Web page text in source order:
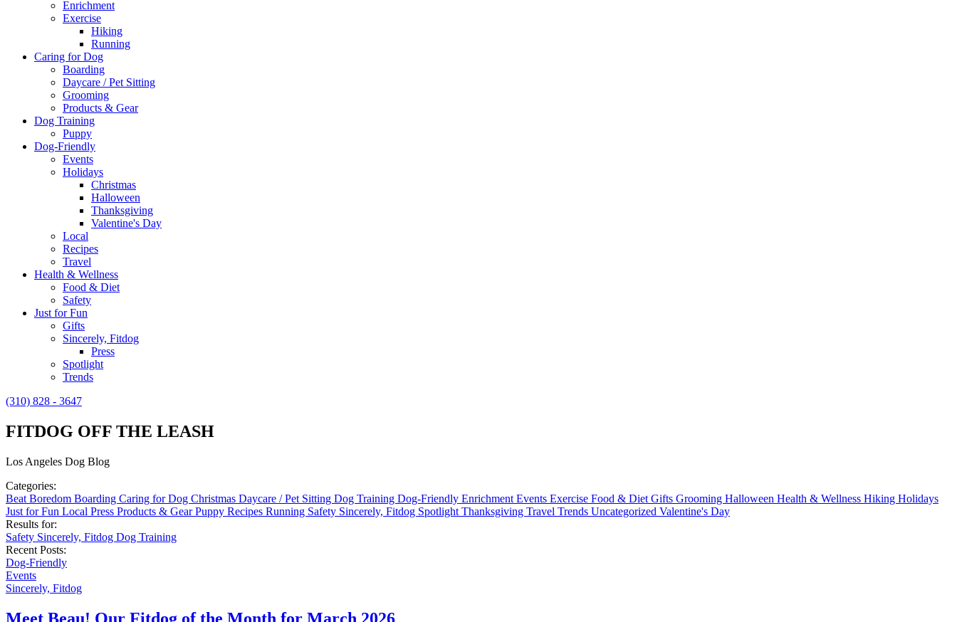
Enrichment
Exercise
Hiking
Running
Caring for Dog
Boarding
Daycare / Pet Sitting
Grooming
Products & Gear
Dog Training
Puppy
Dog-Friendly
Events
Holidays
Christmas
Halloween
Thanksgiving
Valentine's Day
Local
Recipes
Travel
Health & Wellness
Food & Diet
Safety
Just for Fun
Gifts
Sincerely, Fitdog
Press
Spotlight
Trends
(310) 828 - 3647
FITDOG OFF THE LEASH
Los Angeles Dog Blog
Categories:
Beat Boredom Boarding Caring for Dog Christmas Daycare / Pet Sitting Dog Training Dog-Friendly Enrichment Events Exercise Food & Diet Gifts Grooming Halloween Health & Wellness Hiking Holidays
Just for Fun Local Press Products & GearPuppy Recipes Running Safety Sincerely, Fitdog Spotlight Thanksgiving Travel Trends Uncategorized Valentine's Day
Results for:
Safety Sincerely, Fitdog Dog Training
Recent Posts:
Dog-Friendly
Events
Sincerely, Fitdog